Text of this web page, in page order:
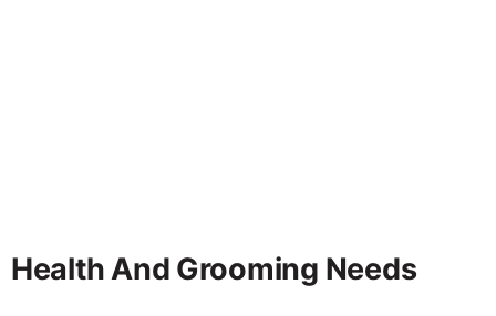
Health And Grooming Needs